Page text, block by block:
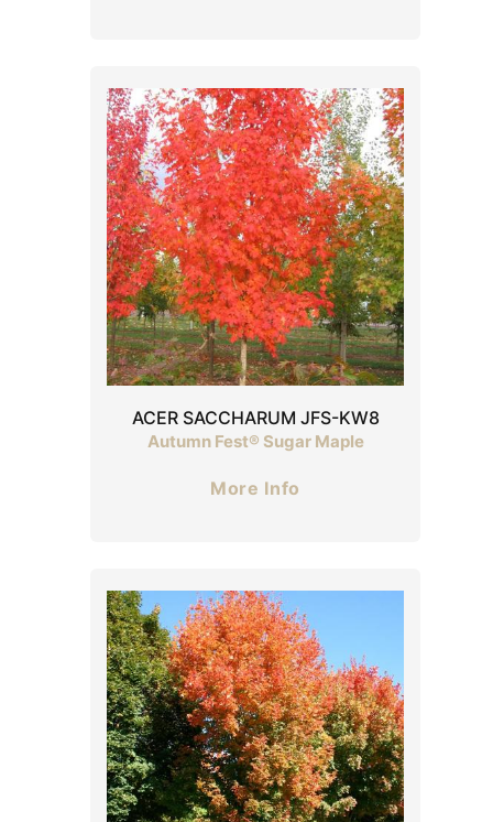
ACER SACCHARUM JFS-KW8
Autumn Fest® Sugar Maple
More Info